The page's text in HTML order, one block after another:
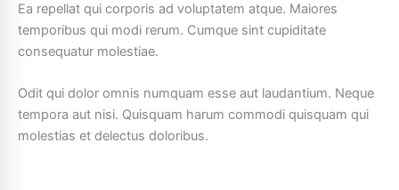
Ea repellat qui corporis ad voluptatem atque. Maiores
temporibus qui modi rerum. Cumque sint cupiditate
consequatur molestiae.
Odit qui dolor omnis numquam esse aut laudantium. Neque
tempora aut nisi. Quisquam harum commodi quisquam qui
molestias et delectus doloribus.